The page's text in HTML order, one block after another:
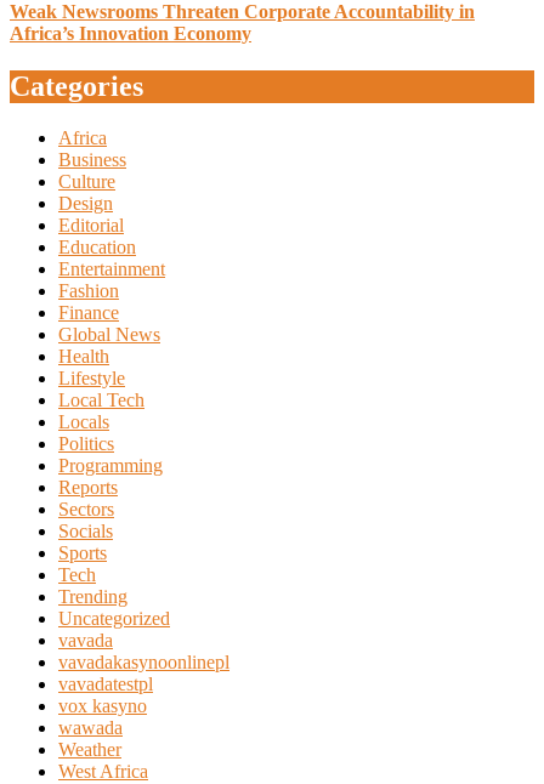
Weak Newsrooms Threaten Corporate Accountability in
Africa’s Innovation Economy
Categories
Africa
Business
Culture
Design
Editorial
Education
Entertainment
Fashion
Finance
Global News
Health
Lifestyle
Local Tech
Locals
Politics
Programming
Reports
Sectors
Socials
Sports
Tech
Trending
Uncategorized
vavada
vavadakasynoonlinepl
vavadatestpl
vox kasyno
wawada
Weather
West Africa